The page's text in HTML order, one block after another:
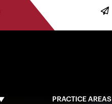
PRACTICE AREAS